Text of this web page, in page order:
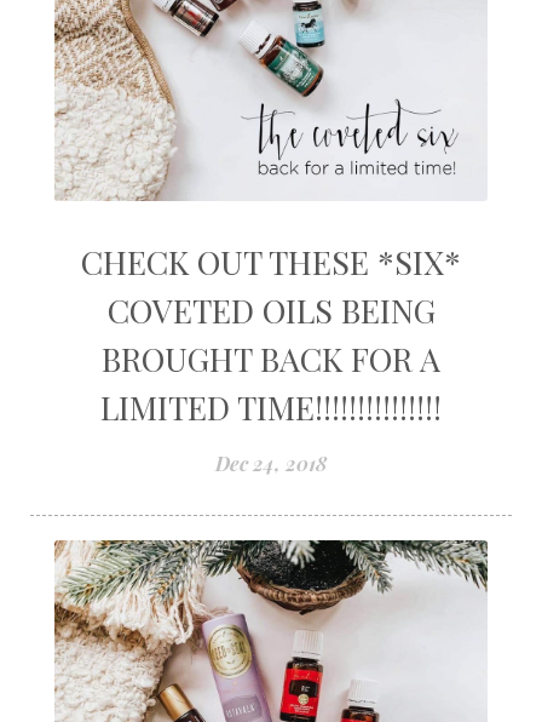
CHECK OUT THESE *SIX*
COVETED OILS BEING
BROUGHT BACK FOR A
LIMITED TIME!!!!!!!!!!!!!!!
Dec 24, 2018